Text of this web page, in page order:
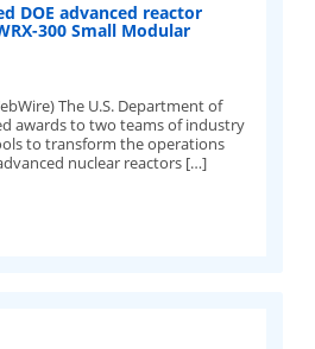
DOE advanced reactor
300 Small Modular
The U.S. Department of
awards to two teams of industry
to transform the operations
nuclear reactors […]